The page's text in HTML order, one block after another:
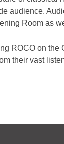
audience.
Room as
ROCO on
their vast